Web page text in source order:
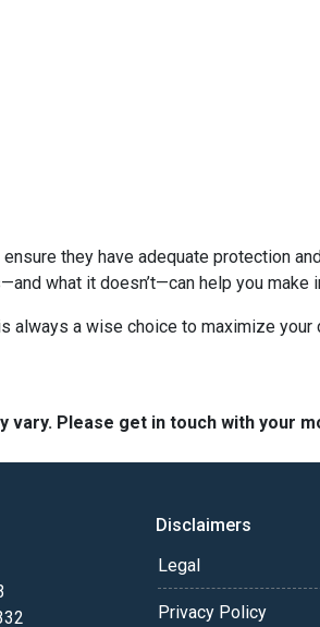
they have adequate protection
what it doesn’t—can help you
a wise choice to maximize
vary. Please get in touch with your
Disclaimers
Legal
Privacy Policy